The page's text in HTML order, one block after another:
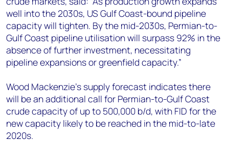
well into the 2030s, US Gulf Coast-bound pipeline
capacity will tighten. By the mid-2030s, Permian-to-
Gulf Coast pipeline utilisation will surpass 92% in the
absence of further investment, necessitating
pipeline expansions or greenfield capacity.”
Wood Mackenzie's supply forecast indicates there
will be an additional call for Permian-to-Gulf Coast
crude capacity of up to 500,000 b/d, with FID for the
new capacity likely to be reached in the mid-to-late
2020s.